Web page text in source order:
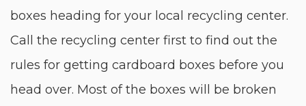
boxes heading for your local recycling center.
Call the recycling center first to find out the
rules for getting cardboard boxes before you
head over. Most of the boxes will be broken